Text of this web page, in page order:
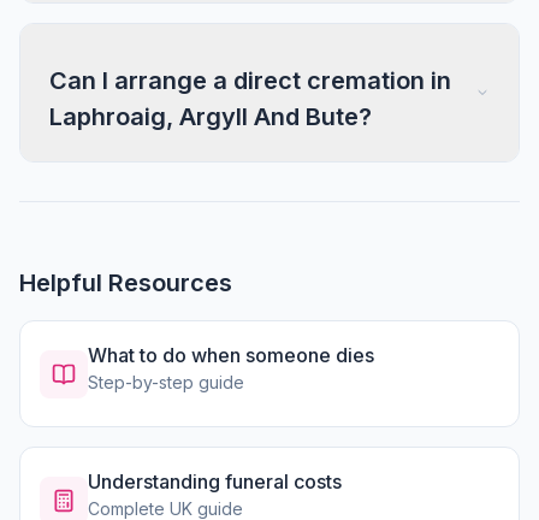
Can I arrange a direct cremation in
Laphroaig, Argyll And Bute?
Helpful Resources
What to do when someone dies
Step-by-step guide
Understanding funeral costs
Complete UK guide